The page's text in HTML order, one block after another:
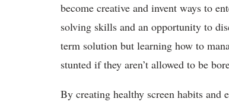
become creative and invent ways to
solving skills and an opportunity to
term solution but learning how to
stunted if they aren’t allowed to be
By creating healthy screen habits and